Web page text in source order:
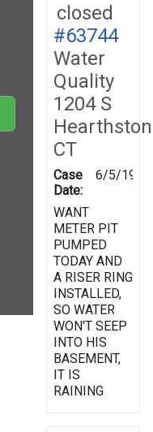
closed
#63744
Water
Quality
1204 S
CT
Case
Date:
6/5/1998
WANT
METER PIT
PUMPED
TODAY AND
A RISER RING
INSTALLED,
SO WATER
WON'T SEEP
INTO HIS
BASEMENT,
IT IS
RAINING